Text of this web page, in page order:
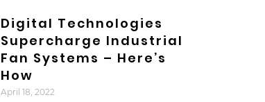
Digital Technologies
Supercharge Industrial
Fan Systems – Here’s
How
April 18, 2022